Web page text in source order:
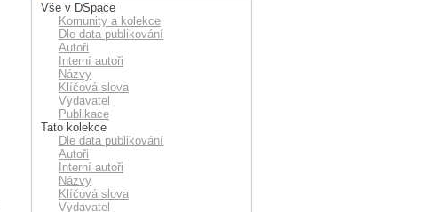
Vše v DSpace
Komunity a kolekce
Dle data publikování
Autoři
Interní autoři
Názvy
Klíčová slova
Vydavatel
Publikace
Tato kolekce
Dle data publikování
Autoři
Interní autoři
Názvy
Klíčová slova
Vydavatel